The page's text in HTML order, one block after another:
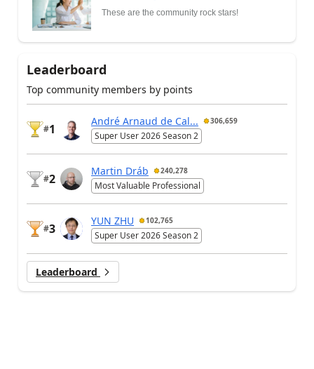
These are the community rock stars!
Leaderboard
Top community members by points
#1
André Arnaud de Cal... 306,659
Super User 2026 Season 2
#2
Martin Dráb 240,278
Most Valuable Professional
#3
YUN ZHU 102,765
Super User 2026 Season 2
Leaderboard